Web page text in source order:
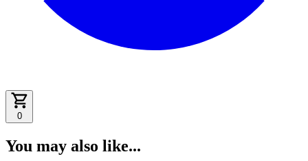
0
You may also like...